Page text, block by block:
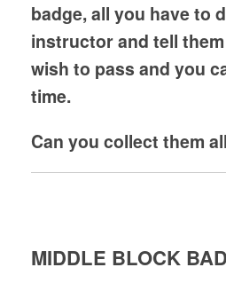
badge, all you have to
instructor and tell
wish to pass and you
time.
Can you collect them
MIDDLE BLOCK